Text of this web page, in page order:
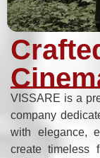
VISSARE is a
company
with elegance,
create timeless